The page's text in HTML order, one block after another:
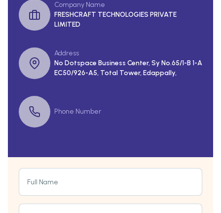
Company Name
FRESHCRAFT TECHNOLOGIES PRIVATE
LIMITED
Address
No Dotspace Business Center, Sy No.65/1-B 1-A
EC50/926-A5, Total Tower, Edappally,
Phone Number
Full Name